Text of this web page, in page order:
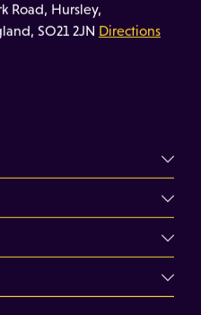
Road, Hursley,
SO21 2JN Directions